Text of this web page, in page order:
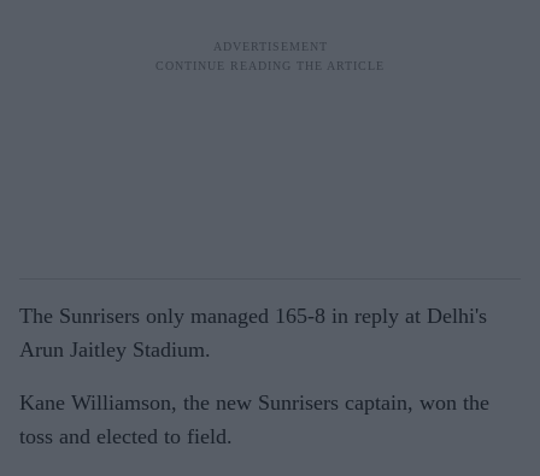
The Sunrisers only managed 165-8 in reply at Delhi's
Arun Jaitley Stadium.
Kane Williamson, the new Sunrisers captain, won the
toss and elected to field.